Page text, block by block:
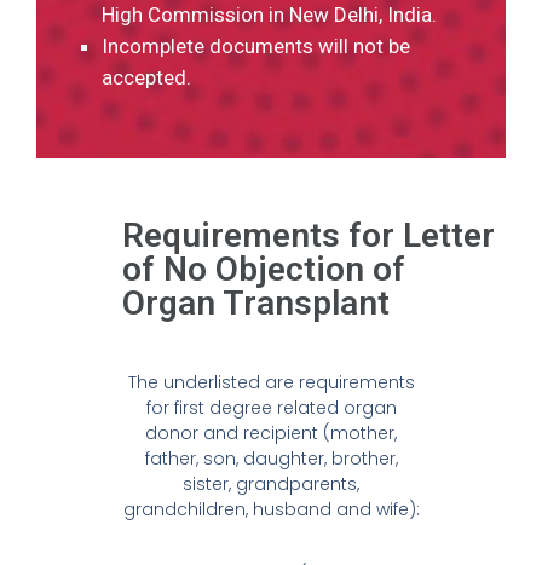
High Commission in New Delhi, India.
Incomplete documents will not be
accepted.
Requirements for Letter
of No Objection of
Organ Transplant
The underlisted are requirements
for first degree related organ
donor and recipient (mother,
father, son, daughter, brother,
sister, grandparents,
grandchildren, husband and wife):